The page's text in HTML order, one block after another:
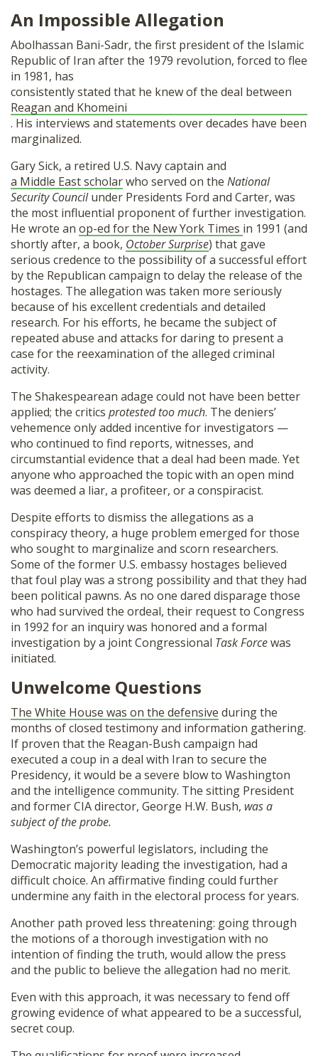
An Impossible Allegation
Abolhassan Bani-Sadr, the first president of the Islamic
Republic of Iran after the 1979 revolution, forced to flee
in 1981, has
consistently stated that he knew of the deal between
Reagan and Khomeini
. His interviews and statements over decades have been
marginalized.
Gary Sick, a retired U.S. Navy captain and
a Middle East scholarwho served on the National
Security Councilunder Presidents Ford and Carter, was
the most influential proponent of further investigation.
He wrote an op-ed for the New York Times in 1991 (and
shortly after, a book, October Surprise) that gave
serious credence to the possibility of a successful effort
by the Republican campaign to delay the release of the
hostages. The allegation was taken more seriously
because of his excellent credentials and detailed
research. For his efforts, he became the subject of
repeated abuse and attacks for daring to present a
case for the reexamination of the alleged criminal
activity.
The Shakespearean adage could not have been better
applied; the critics protested too much. The deniers’
vehemence only added incentive for investigators —
who continued to find reports, witnesses, and
circumstantial evidence that a deal had been made. Yet
anyone who approached the topic with an open mind
was deemed a liar, a profiteer, or a conspiracist.
Despite efforts to dismiss the allegations as a
conspiracy theory, a huge problem emerged for those
who sought to marginalize and scorn researchers.
Some of the former U.S. embassy hostages believed
that foul play was a strong possibility and that they had
been political pawns. As no one dared disparage those
who had survived the ordeal, their request to Congress
in 1992 for an inquiry was honored and a formal
investigation by a joint Congressional Task Forcewas
initiated.
Unwelcome Questions
The White House was on the defensive during the
months of closed testimony and information gathering.
If proven that the Reagan-Bush campaign had
executed a coup in a deal with Iran to secure the
Presidency, it would be a severe blow to Washington
and the intelligence community. The sitting President
and former CIA director, George H.W. Bush, wasa
subject of the probe.
Washington’s powerful legislators, including the
Democratic majority leading the investigation, had a
difficult choice. An affirmative finding could further
undermine any faith in the electoral process for years.
Another path proved less threatening: going through
the motions of a thorough investigation with no
intention of finding the truth, would allow the press
and the public to believe the allegation had no merit.
Even with this approach, it was necessary to fend off
growing evidence of what appeared to be a successful,
secret coup.